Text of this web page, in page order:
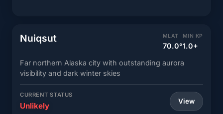
Nuiqsut MLAT
70.0°
MIN KP
1.0+
Far northern Alaska city with outstanding aurora
visibility and dark winter skies
CURRENT STATUS
Unlikely View